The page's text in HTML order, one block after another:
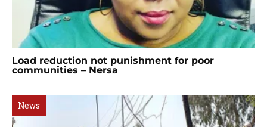
Load reduction not punishment for poor
communities – Nersa
News